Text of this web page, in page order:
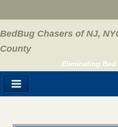
BedBug Chasers of NJ,
County
Eliminating